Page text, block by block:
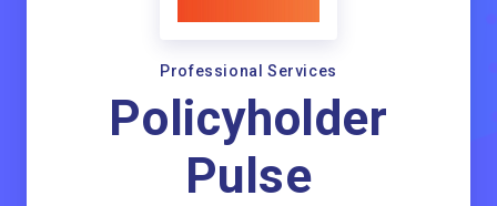
Professional Services
Policyholder
Pulse